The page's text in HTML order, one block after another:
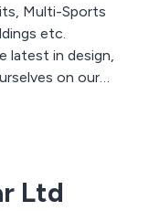
Multi-Sports
etc.
latest in design,
on our
and
Ltd